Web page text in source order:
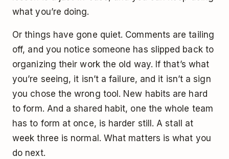
what you’re doing.
Or things have gone quiet. Comments are tailing
off, and you notice someone has slipped back to
organizing their work the old way. If that’s what
you’re seeing, it isn’t a failure, and it isn’t a sign
you chose the wrong tool. New habits are hard
to form. And a shared habit, one the whole team
has to form at once, is harder still. A stall at
week three is normal. What matters is what you
do next.